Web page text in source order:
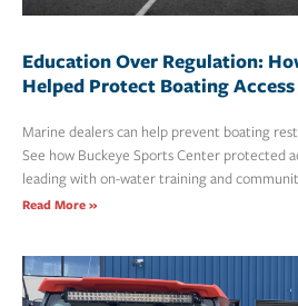
Education Over Regulation:
Helped Protect Boating
Marine dealers can help prevent boating
See how Buckeye Sports Center protected
leading with on-water training and
Read More »